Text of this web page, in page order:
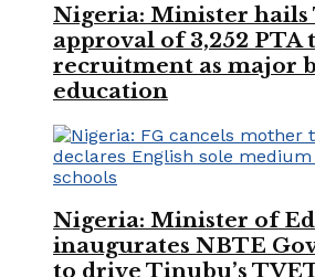
Nigeria: Minister hails
approval of 3,252 PTA
recruitment as major
education
Nigeria: Minister of
inaugurates NBTE
to drive Tinubu’s